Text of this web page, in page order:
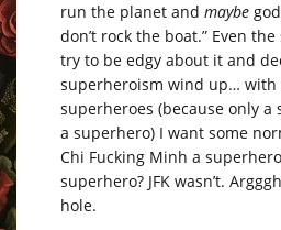
run the planet and maybe
don’t rock the boat.” Even
try to be edgy about it and
superheroism wind up… with
superheroes (because only
a superhero) I want some
Chi Fucking Minh a
superhero? JFK wasn’t.
hole.